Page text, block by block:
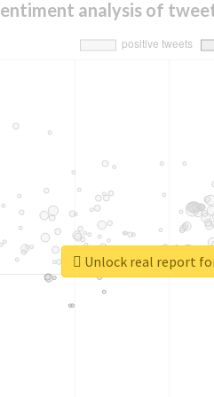
analysis of
Unlock real report